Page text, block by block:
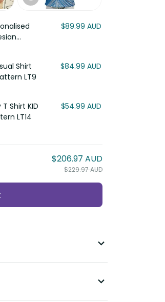
$89.99 AUD
Shirt
LT9
$84.99 AUD
Shirt KID
LT14
$54.99 AUD
$206.97 AUD
$229.97 AUD